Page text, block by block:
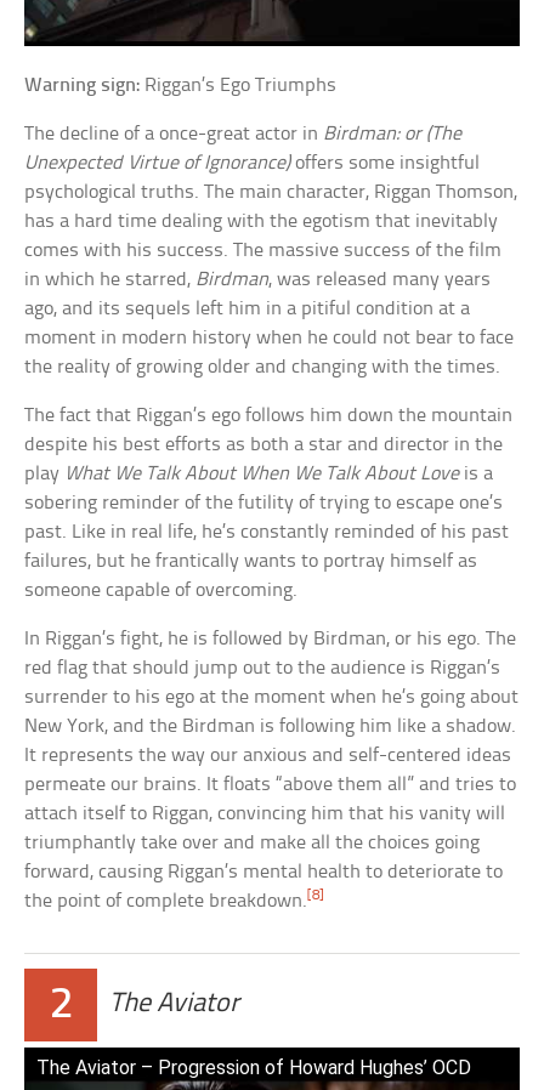
Warning sign: Riggan’s Ego Triumphs
The decline of a once-great actor in Birdman: or (The
Unexpected Virtue of Ignorance)offers some insightful
psychological truths. The main character, Riggan Thomson,
has a hard time dealing with the egotism that inevitably
comes with his success. The massive success of the film
in which he starred, Birdman, was released many years
ago, and its sequels left him in a pitiful condition at a
moment in modern history when he could not bear to face
the reality of growing older and changing with the times.
The fact that Riggan’s ego follows him down the mountain
despite his best efforts as both a star and director in the
play What We Talk About When We Talk About Loveis a
sobering reminder of the futility of trying to escape one’s
past. Like in real life, he’s constantly reminded of his past
failures, but he frantically wants to portray himself as
someone capable of overcoming.
In Riggan’s fight, he is followed by Birdman, or his ego. The
red flag that should jump out to the audience is Riggan’s
surrender to his ego at the moment when he’s going about
New York, and the Birdman is following him like a shadow.
It represents the way our anxious and self-centered ideas
permeate our brains. It floats “above them all” and tries to
attach itself to Riggan, convincing him that his vanity will
triumphantly take over and make all the choices going
forward, causing Riggan’s mental health to deteriorate to
the point of complete breakdown.[8]
2 The Aviator
The Aviator – Progression of Howard Hughes’ OCD